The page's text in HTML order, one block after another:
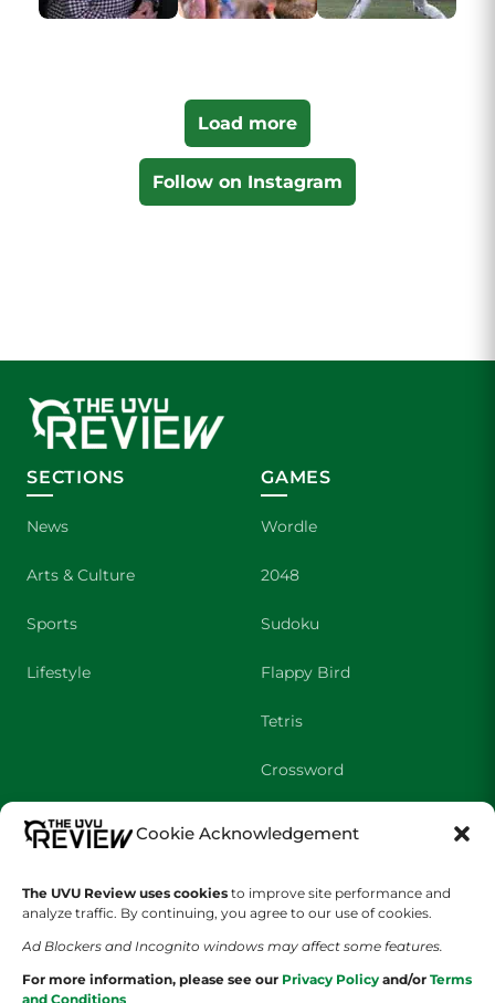
Cookie Acknowledgement
The UVU Review uses cookies to improve site performance and
analyze traffic. By continuing, you agree to our use of cookies.
Ad Blockers and Incognito windows may affect some features.
For more information, please see our Privacy Policy and/or Terms
and Conditions
Load more
Follow on Instagram
SECTIONS
News
Arts & Culture
Sports
Lifestyle
GAMES
Wordle
2048
Sudoku
Flappy Bird
Tetris
Crossword
SHOWS
Wolverine Weekly
We are Wolverines
UVU Sports
COMPANY
Contact Us
Advertising
About Us